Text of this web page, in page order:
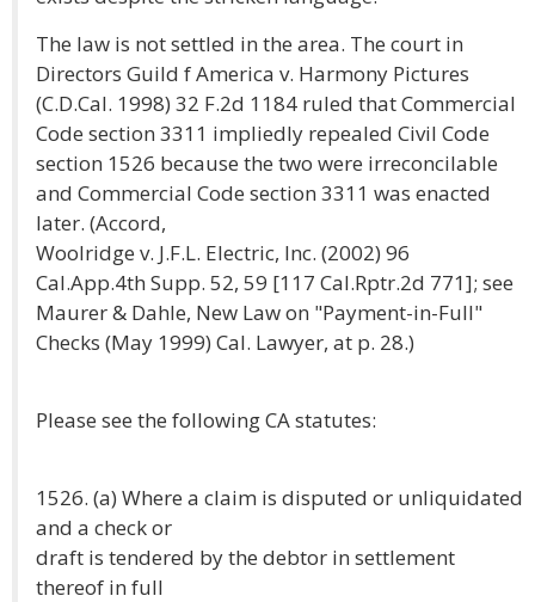
The law is not settled in the area. The court in
Directors Guild f America v. Harmony Pictures
(C.D.Cal. 1998) 32 F.2d 1184 ruled that Commercial
Code section 3311 impliedly repealed Civil Code
section 1526 because the two were irreconcilable
and Commercial Code section 3311 was enacted
later. (Accord,
Woolridge v. J.F.L. Electric, Inc. (2002) 96
Cal.App.4th Supp. 52, 59 [117 Cal.Rptr.2d 771]; see
Maurer & Dahle, New Law on "Payment-in-Full"
Checks (May 1999) Cal. Lawyer, at p. 28.)
Please see the following CA statutes:
1526. (a) Where a claim is disputed or unliquidated
and a check or
draft is tendered by the debtor in settlement
thereof in full